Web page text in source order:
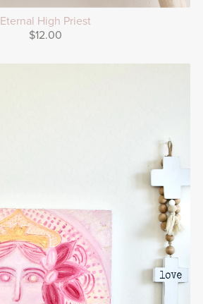
Eternal High Priest
$12.00